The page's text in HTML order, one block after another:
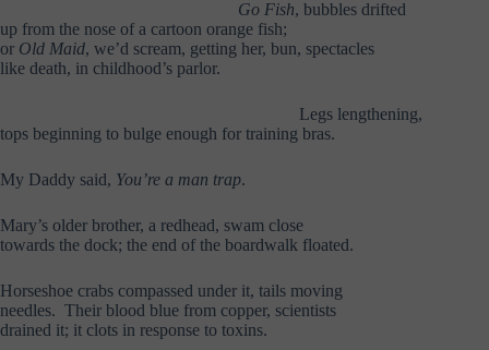
Go Fish, bubbles drifted
up from the nose of a cartoon orange fish;
or Old Maid, we’d scream, getting her, bun, spectacles
like death, in childhood’s parlor.
Legs lengthening,
tops beginning to bulge enough for training bras.
My Daddy said, You’re a man trap.
Mary’s older brother, a redhead, swam close
towards the dock; the end of the boardwalk floated.
Horseshoe crabs compassed under it, tails moving
needles. Their blood blue from copper, scientists
drained it; it clots in response to toxins.